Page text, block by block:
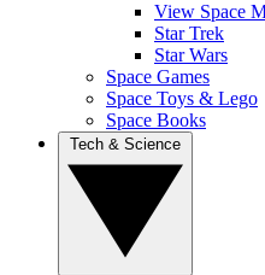
View Space
Star Trek
Star Wars
Space Games
Space Toys & Lego
Space Books